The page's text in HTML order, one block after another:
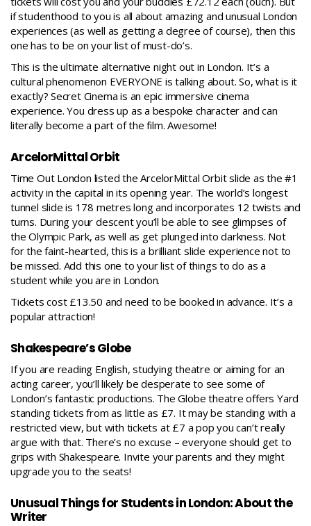
if studenthood to you is all about amazing and unusual London
experiences (as well as getting a degree of course), then this
one has to be on your list of must-do’s.
This is the ultimate alternative night out in London. It’s a
cultural phenomenon EVERYONE is talking about. So, what is it
exactly? Secret Cinema is an epic immersive cinema
experience. You dress up as a bespoke character and can
literally become a part of the film. Awesome!
ArcelorMittal Orbit
Time Out London listed theArcelorMittal Orbit slide as the #1
activity in the capital in its opening year. The world’s longest
tunnel slide is 178 metres long and incorporates 12 twists and
turns. During your descent you’ll be able to see glimpses of
the Olympic Park, as well as get plunged into darkness. Not
for the faint-hearted, this is a brilliant slide experience not to
be missed. Add this one to your list of things to do as a
student while you are in London.
Tickets cost £13.50 and need to be booked in advance. It’s a
popular attraction!
Shakespeare’s Globe
If you are reading English, studying theatre or aiming for an
acting career, you’ll likely be desperate to see some of
London’s fantastic productions. The Globe theatre offers Yard
standing tickets from as little as £7. It may be standing with a
restricted view, but with tickets at £7 a pop you can’t really
argue with that. There’s no excuse – everyone should get to
grips with Shakespeare. Invite your parents and they might
upgrade you to the seats!
Unusual Things for Students in London: About the
Writer